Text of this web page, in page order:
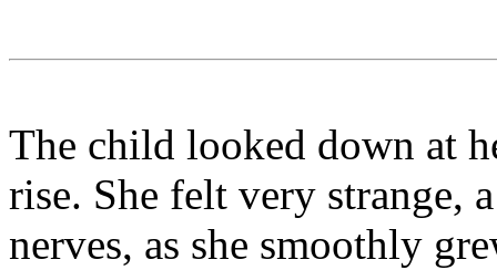
The child looked down at
rise. She felt very strange,
nerves, as she smoothly